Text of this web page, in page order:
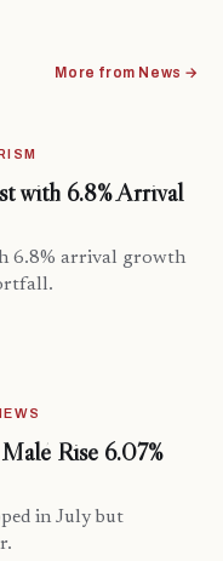
More from News →
with 6.8% Arrival
6.8% arrival growth
Rise 6.07%
in July but